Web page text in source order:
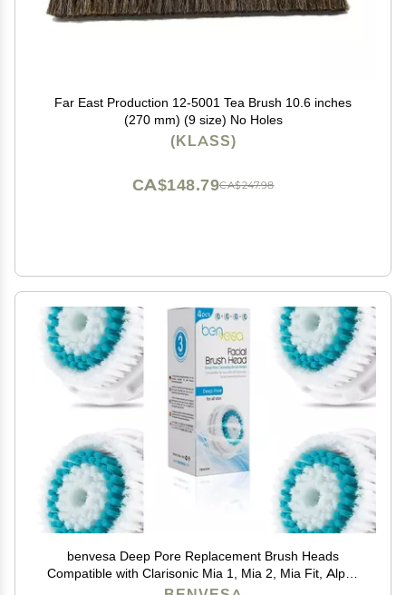
Far East Production 12-5001 Tea Brush 10.6 inches
(270 mm) (9 size) No Holes
(KLASS)
CA$247.98
CA$148.79
benvesa Deep Pore Replacement Brush Heads
Compatible with Clarisonic Mia 1, Mia 2, Mia Fit, Alpha